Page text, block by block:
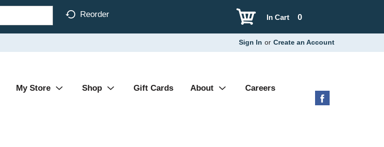
Reorder 0
In Cart
Sign In or Create an Account
My Store Shop Gift Cards About Careers